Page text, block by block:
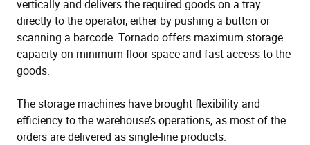
vertically and delivers the required goods on a tray
directly to the operator, either by pushing a button or
scanning a barcode. Tornado offers maximum storage
capacity on minimum floor space and fast access to the
goods.
The storage machines have brought flexibility and
efficiency to the warehouse’s operations, as most of the
orders are delivered as single-line products.